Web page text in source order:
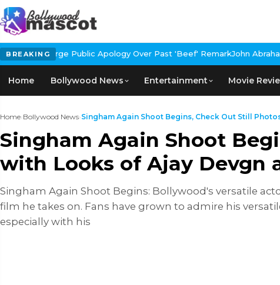
BREAKING
Apology Over Past 'Beef' RemarkJohn Abraham Buys Luxury
Home Bollywood News Entertainment Movie
Home›Bollywood News›Singham Again Shoot Begins, Check Out Still
Singham Again Shoot
with Looks of Ajay Devgn
Singham Again Shoot Begins: Bollywood's versatile
film he takes on. Fans have grown to admire his
especially with his